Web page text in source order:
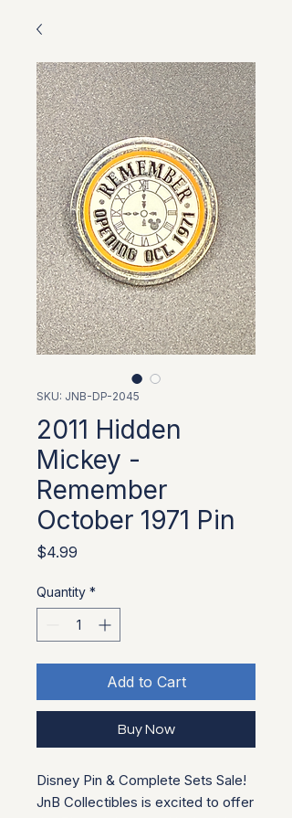
SKU: JNB-DP-2045
2011 Hidden
Mickey -
Remember
October 1971 Pin
$4.99
Quantity *
Add to Cart
Buy Now
Disney Pin & Complete Sets Sale!
JnB Collectibles is excited to offer